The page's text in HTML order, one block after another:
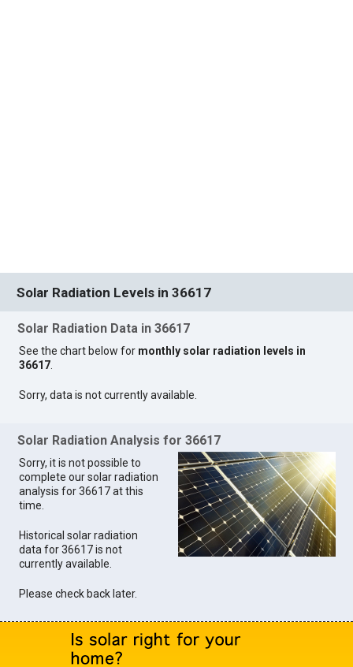
Solar Radiation Levels in 36617
Solar Radiation Data in 36617
See the chart below for monthly solar radiation levels in
36617.
Sorry, data is not currently available.
Solar Radiation Analysis for 36617
Sorry, it is not possible to
complete our solar radiation
analysis for 36617 at this
time.
Historical solar radiation
data for 36617 is not
currently available.
Please check back later.